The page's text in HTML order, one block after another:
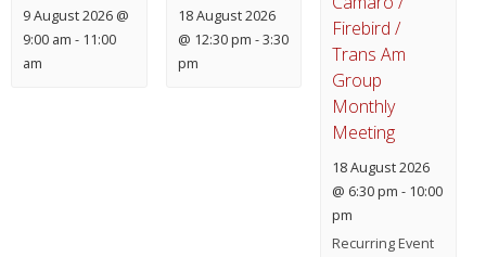
9 August 2026 @
9:00 am - 11:00
am
18 August 2026
@ 12:30 pm -3:30
pm
Firebird /
Trans Am
Group
Monthly
Meeting
18 August 2026
@ 6:30 pm - 10:00
pm
Recurring Event